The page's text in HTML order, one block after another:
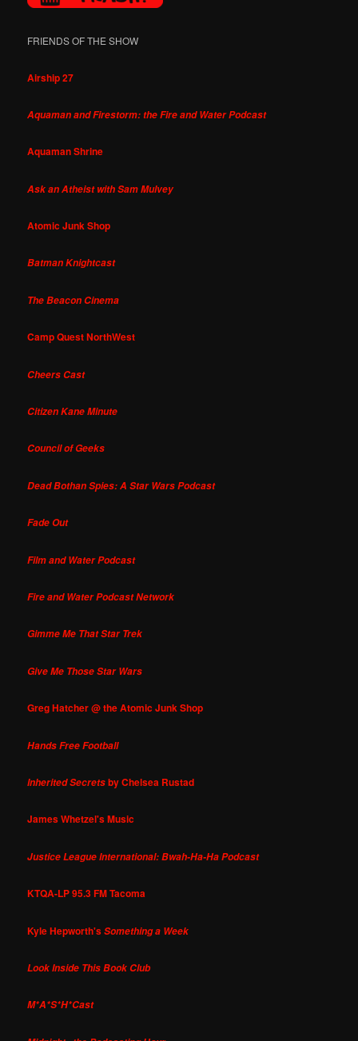
FRIENDS OF THE SHOW
Airship 27
Aquaman and Firestorm: the Fire and Water Podcast
Aquaman Shrine
Ask an Atheist with Sam Mulvey
Atomic Junk Shop
Batman Knightcast
The Beacon Cinema
Camp Quest NorthWest
Cheers Cast
Citizen Kane Minute
Council of Geeks
Dead Bothan Spies: A Star Wars Podcast
Fade Out
Film and Water Podcast
Fire and Water Podcast Network
Gimme Me That Star Trek
Give Me Those Star Wars
Greg Hatcher @ the Atomic Junk Shop
Hands Free Football
Inherited Secretsby Chelsea Rustad
James Whetzel's Music
Justice League International: Bwah-Ha-Ha Podcast
KTQA-LP 95.3 FM Tacoma
Kyle Hepworth'sSomething a Week
Look Inside This Book Club
M*A*S*H*Cast